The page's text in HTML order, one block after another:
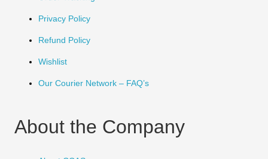
Privacy Policy
Refund Policy
Wishlist
Our Courier Network – FAQ’s
About the Company